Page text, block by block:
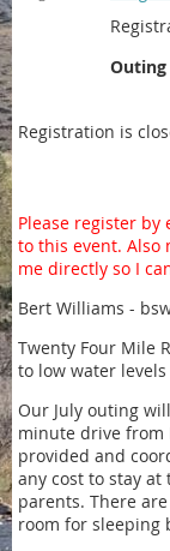
Registration is
Please register by
to this event. Also
me directly so I
Bert Williams -
Twenty Four Mile
to low water
Our July outing
minute drive from
provided and
any cost to stay
parents. There
room for sleeping